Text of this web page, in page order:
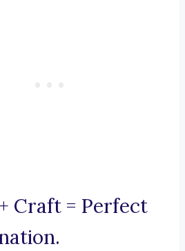
Craft = Perfect